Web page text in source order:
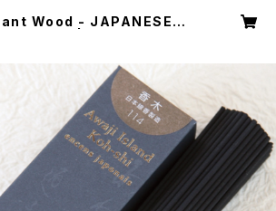
Wood - JAPANESE F